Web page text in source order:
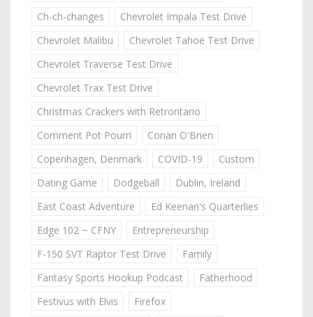
Ch-ch-changes
Chevrolet Impala Test Drive
Chevrolet Malibu
Chevrolet Tahoe Test Drive
Chevrolet Traverse Test Drive
Chevrolet Trax Test Drive
Christmas Crackers with Retrontario
Comment Pot Pourri
Conan O'Brien
Copenhagen, Denmark
COVID-19
Custom
Dating Game
Dodgeball
Dublin, Ireland
East Coast Adventure
Ed Keenan's Quarterlies
Edge 102 ~ CFNY
Entrepreneurship
F-150 SVT Raptor Test Drive
Family
Fantasy Sports Hookup Podcast
Fatherhood
Festivus with Elvis
Firefox